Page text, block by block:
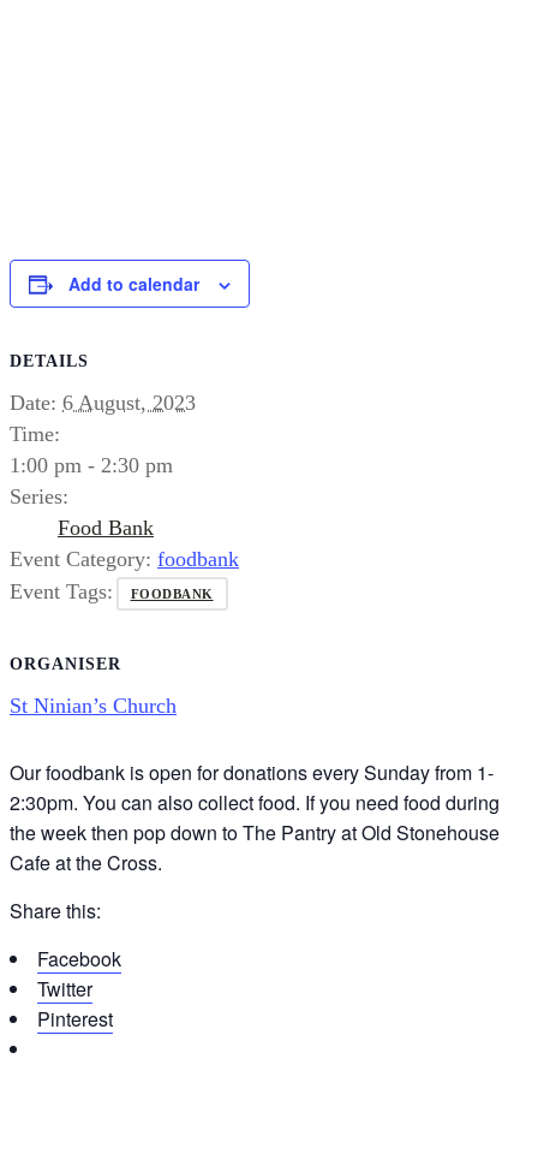
Add to calendar
DETAILS
Date: 6 August, 2023
Time:
1:00 pm - 2:30 pm
Series:
Food Bank
Event Category: foodbank
Event Tags:
FOODBANK
ORGANISER
St Ninian’s Church
Our foodbank is open for donations every Sunday from 1-
2:30pm. You can also collect food. If you need food during
the week then pop down to The Pantry at Old Stonehouse
Cafe at the Cross.
Share this:
Facebook
Twitter
Pinterest